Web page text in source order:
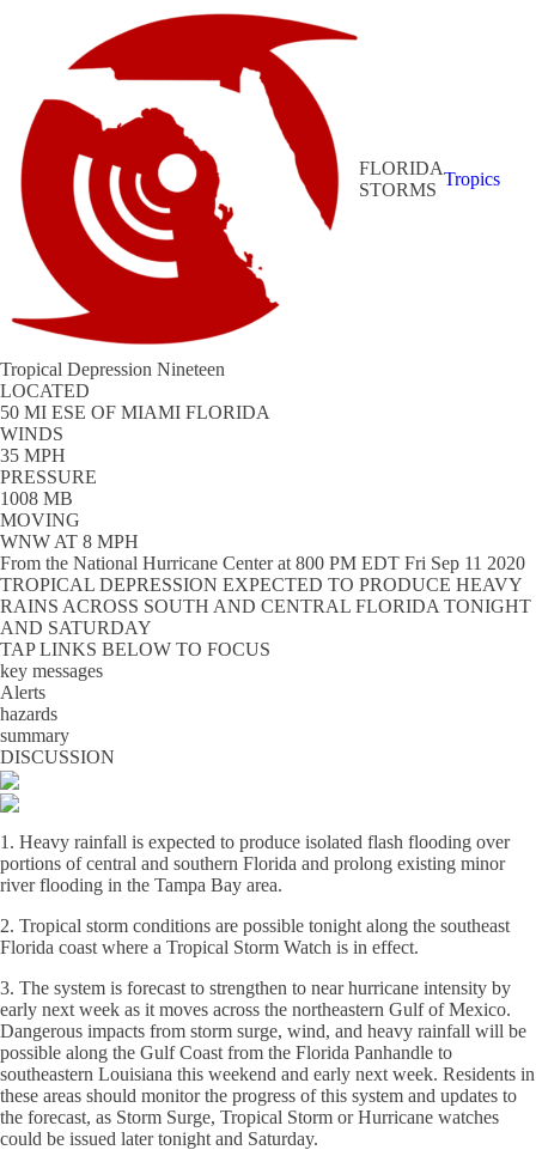
FLORIDA
STORMS
Tropics
Tropical Depression Nineteen
LOCATED
50 MI ESE OF MIAMI FLORIDA
WINDS
35 MPH
PRESSURE
1008 MB
MOVING
WNW AT 8 MPH
From the National Hurricane Centerat 800 PM EDT Fri Sep 11 2020
TROPICAL DEPRESSION EXPECTED TO PRODUCE HEAVY
RAINS ACROSS SOUTH AND CENTRAL FLORIDA TONIGHT
AND SATURDAY
TAP LINKS BELOW TO FOCUS
key messages
Alerts
hazards
summary
DISCUSSION
1. Heavy rainfall is expected to produce isolated flash flooding over
portions of central and southern Florida and prolong existing minor
river flooding in the Tampa Bay area.
2. Tropical storm conditions are possible tonight along the southeast
Florida coast where a Tropical Storm Watch is in effect.
3. The system is forecast to strengthen to near hurricane intensity by
early next week as it moves across the northeastern Gulf of Mexico.
Dangerous impacts from storm surge, wind, and heavy rainfall will be
possible along the Gulf Coast from the Florida Panhandle to
southeastern Louisiana this weekend and early next week. Residents in
these areas should monitor the progress of this system and updates to
the forecast, as Storm Surge, Tropical Storm or Hurricane watches
could be issued later tonight and Saturday.